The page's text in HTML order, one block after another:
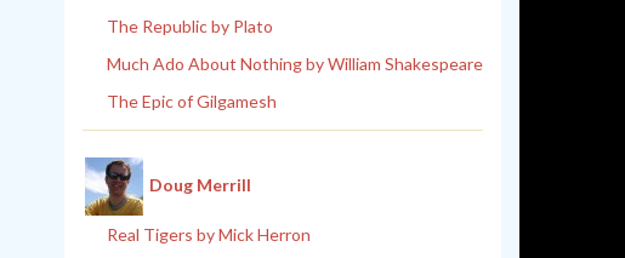
The Republic by Plato
Much Ado About Nothing by William Shakespeare
The Epic of Gilgamesh
Doug Merrill
Real Tigers by Mick Herron